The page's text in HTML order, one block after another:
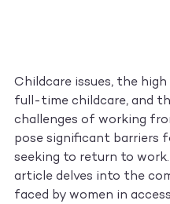
Childcare issues, the
full-time childcare, and
challenges of working
pose significant barriers
seeking to return to work.
article delves into the
faced by women in